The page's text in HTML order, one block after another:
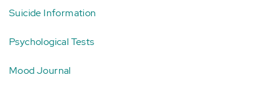
Suicide Information
Psychological Tests
Mood Journal